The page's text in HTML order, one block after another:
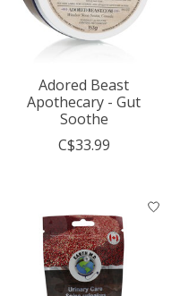
Adored Beast
Apothecary - Gut
Soothe
C$33.99